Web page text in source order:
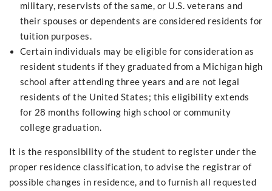
military, reservists of the same, or U.S. veterans and
their spouses or dependents are considered residents for
tuition purposes.
Certain individuals may be eligible for consideration as
resident students if they graduated from a Michigan high
school after attending three years and are not legal
residents of the United States; this eligibility extends
for 28 months following high school or community
college graduation.
It is the responsibility of the student to register under the
proper residence classification, to advise the registrar of
possible changes in residence, and to furnish all requested